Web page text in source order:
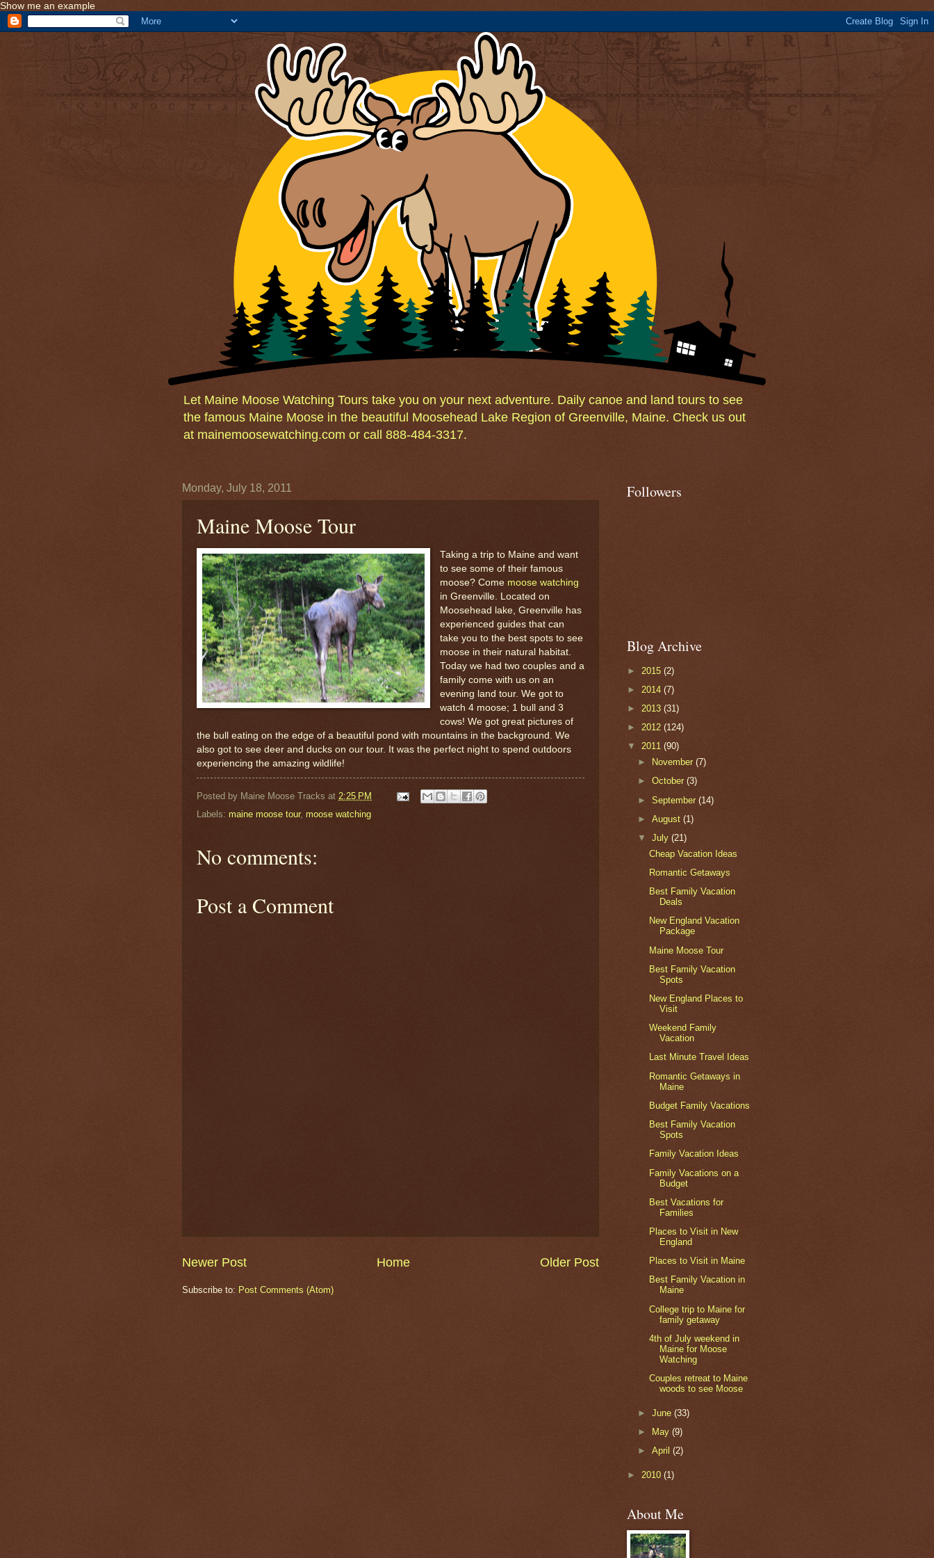
Show me an example
Let Maine Moose Watching Tours take you on your next adventure. Daily canoe and land tours to see
the famous Maine Moose in the beautiful Moosehead Lake Region of Greenville, Maine. Check us out
at mainemoosewatching.com or call 888-484-3317.
Monday, July 18, 2011
Maine Moose Tour
Taking a trip to Maine and want
to see some of their famous
moose? Come moose watching
in Greenville. Located on
Moosehead lake, Greenville has
experienced guides that can
take you to the best spots to see
moose in their natural habitat.
Today we had two couples and a
family come with us on an
evening land tour. We got to
watch 4 moose; 1 bull and 3
cows! We got great pictures of
the bull eating on the edge of a beautiful pond with mountains in the background. We
also got to see deer and ducks on our tour. It was the perfect night to spend outdoors
experiencing the amazing wildlife!
Posted by Maine Moose Tracks at 2:25 PM
Labels: maine moose tour, moose watching
No comments:
Post a Comment
Newer Post Older Post
Home
Subscribe to: Post Comments (Atom)
Followers
Blog Archive
► 2015 (2)
► 2014 (7)
► 2013 (31)
► 2012 (124)
▼ 2011 (90)
►
November(7)
►October(3)
►September(14)
►August(1)
▼July(21)
Cheap Vacation Ideas
Romantic Getaways
Best Family Vacation
Deals
New England Vacation
Package
Maine Moose Tour
Best Family Vacation
Spots
New England Places to
Visit
Weekend Family
Vacation
Last Minute Travel Ideas
Romantic Getaways in
Maine
Budget Family Vacations
Best Family Vacation
Spots
Family Vacation Ideas
Family Vacations on a
Budget
Best Vacations for
Families
Places to Visit in New
England
Places to Visit in Maine
Best Family Vacation in
Maine
College trip to Maine for
family getaway
4th of July weekend in
Maine for Moose
Watching
Couples retreat to Maine
woods to see Moose
►June(33)
►
May(9)
►April(2)
► 2010 (1)
About Me